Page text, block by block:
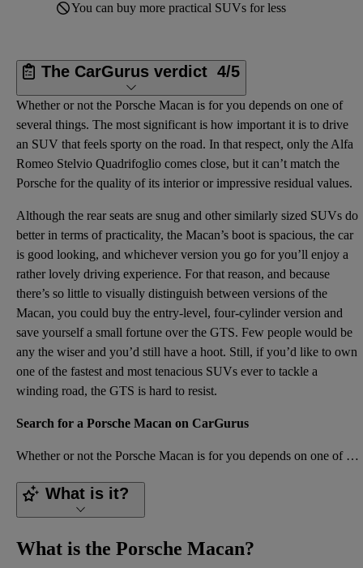
You can buy more practical SUVs for less
The CarGurus verdict 4/5
Whether or not the Porsche Macan is for you depends on one of
several things. The most significant is how important it is to drive
an SUV that feels sporty on the road. In that respect, only the Alfa
Romeo Stelvio Quadrifoglio comes close, but it can’t match the
Porsche for the quality of its interior or impressive residual values.
Although the rear seats are snug and other similarly sized SUVs do
better in terms of practicality, the Macan’s boot is spacious, the car
is good looking, and whichever version you go for you’ll enjoy a
rather lovely driving experience. For that reason, and because
there’s so little to visually distinguish between versions of the
Macan, you could buy the entry-level, four-cylinder version and
save yourself a small fortune over the GTS. Few people would be
any the wiser and you’d still have a hoot. Still, if you’d like to own
one of the fastest and most tenacious SUVs ever to tackle a
winding road, the GTS is hard to resist.
Search for a Porsche Macan on CarGurus
Whether or not the Porsche Macan is for you depends on one of several things. The most significant i
What is it?
What is the Porsche Macan?